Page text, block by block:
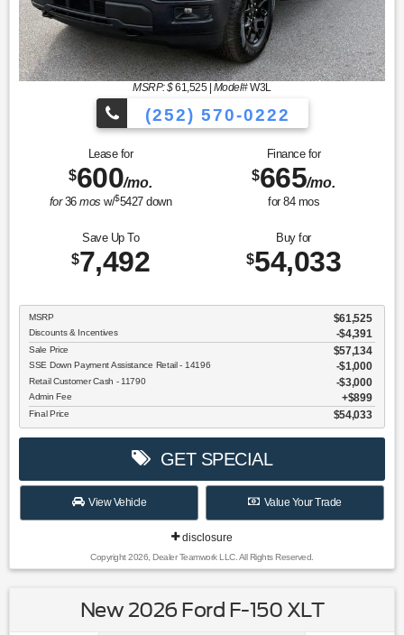
MSRP: $61,525| Model#W3L
(252) 570-0222
Lease for
$600/mo.
for36mos w/$5427down
Finance for
$665/mo.
for 84mos
Save Up To
$7,492
Buy for
$54,033
MSRP $61,525
Discounts & Incentives -$4,391
Sale Price $57,134
SSE Down Payment Assistance Retail - 14196 $1,000
Retail Customer Cash - 11790 $3,000
Admin Fee $899
Final Price $54,033
GET SPECIAL
View Vehicle Value Your Trade
disclosure
Copyright 2026, Dealer Teamwork LLC. All Rights Reserved.
New 2026 Ford F-150 XLT